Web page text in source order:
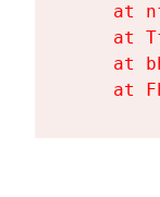
at
at
at
at